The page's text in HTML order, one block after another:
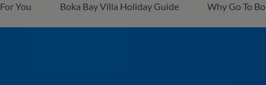
You Boka Bay Villa Holiday Guide Why Go To